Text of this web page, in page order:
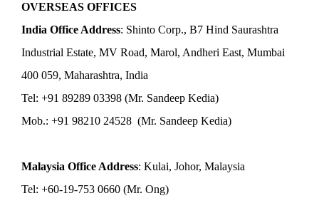
OVERSEAS OFFICES
India Office Address: Shinto Corp., B7 Hind Saurashtra
Industrial Estate, MV Road, Marol, Andheri East, Mumbai
400 059, Maharashtra, India
Tel: +91 89289 03398 (Mr. Sandeep Kedia)
Mob.: +91 98210 24528 (Mr. Sandeep Kedia)
Malaysia Office Address: Kulai, Johor, Malaysia
Tel: +60-19-753 0660 (Mr. Ong)